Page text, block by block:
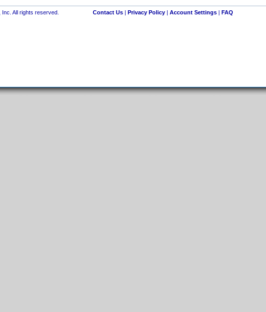
All rights reserved. Contact Us| Privacy Policy| Account Settings| FAQ